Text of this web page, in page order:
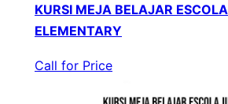
KURSI MEJA BELAJAR ESCOLA
ELEMENTARY
Call for Price